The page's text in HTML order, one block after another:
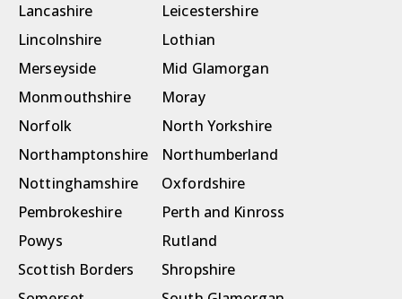
Lancashire
Leicestershire
Lincolnshire
Lothian
Merseyside
Mid Glamorgan
Monmouthshire
Moray
Norfolk
North Yorkshire
Northamptonshire
Northumberland
Nottinghamshire
Oxfordshire
Pembrokeshire
Perth and Kinross
Powys
Rutland
Scottish Borders
Shropshire